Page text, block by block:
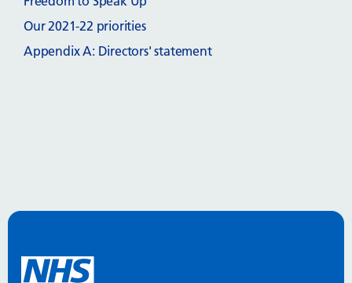
Our 2021-22 priorities
Appendix A: Directors' statement